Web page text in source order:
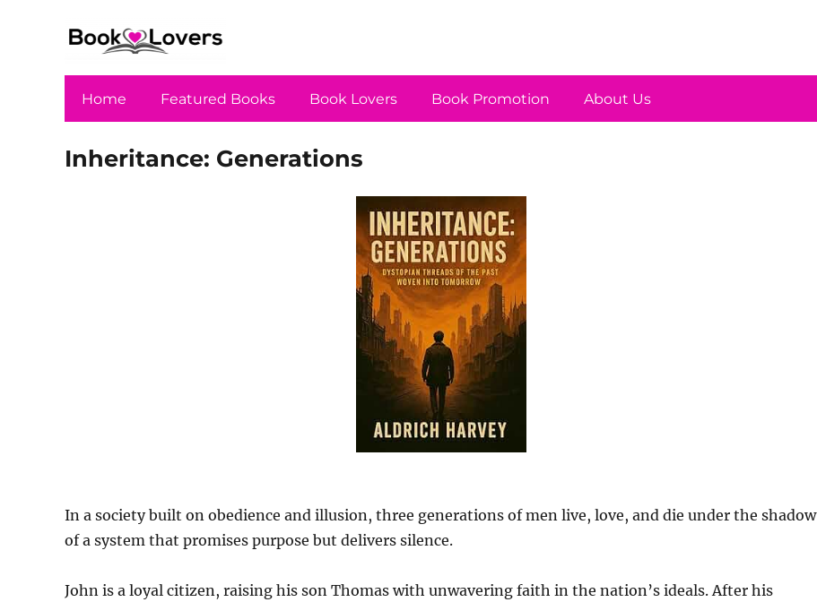
Home Featured Books Book Lovers Book Promotion About Us
Inheritance: Generations
In a society built on obedience and illusion, three generations of men live, love, and die under the shadow
of a system that promises purpose but delivers silence.
John is a loyal citizen, raising his son Thomas with unwavering faith in the nation’s ideals. After his